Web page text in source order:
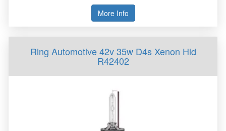
More Info
Ring Automotive 42v 35w D4s Xenon Hid
R42402